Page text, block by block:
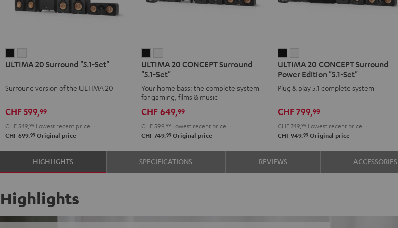
20
"5.1-
Black
20
"5.1-
white
ULTIMA 20 Surround "5.1-Set"
Surround version of the ULTIMA 20
CHF 599,99
CHF 549, 99 Lowest recent price
CHF 699,99 Original price
20
CONCEPT
Surround
"5.1-
Set"
Black
20
CONCEPT
Surround
"5.1-
Set"
white
ULTIMA 20 CONCEPT Surround
"5.1-Set"
Your home bass: the complete system
for gaming, films & music
CHF 649,99
CHF 599, 99Lowest recent price
CHF 749,99Original price
20
CONCEPT
Surround
Edition
"5.1-
Set"
Black
20
CONCEPT
Surround
Edition
"5.1-
Set"
white
ULTIMA 20 CONCEPT Surround
Power Edition "5.1-Set"
Plug & play 5.1 complete system
CHF 799,99
CHF 749, 99Lowest recent price
CHF 949,99Original price
HIGHLIGHTS SPECIFICATIONS REVIEWS ACCESSORIES
Highlights